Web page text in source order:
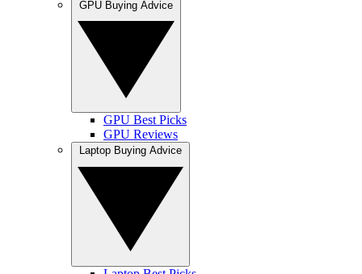
GPU Best Picks
GPU Reviews